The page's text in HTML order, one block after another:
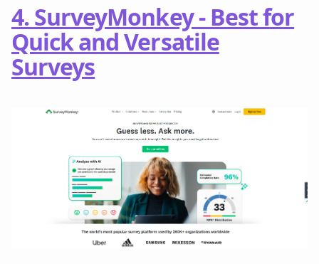
4. SurveyMonkey - Best for
Quick and Versatile
Surveys